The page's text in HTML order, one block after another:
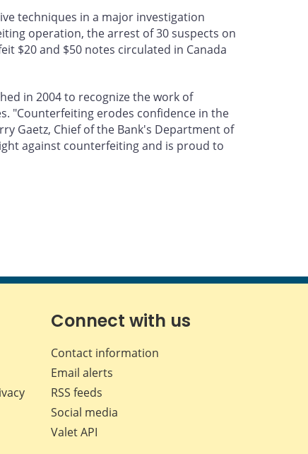
techniques in a major investigation
operation, the arrest of 30 suspects on
$20 and $50 notes circulated in Canada
in 2004 to recognize the work of
"Counterfeiting erodes confidence in the
Gaetz, Chief of the Bank's Department of
against counterfeiting and is proud to
Connect with us
Contact information
Email alerts
RSS feeds
Social media
Valet API